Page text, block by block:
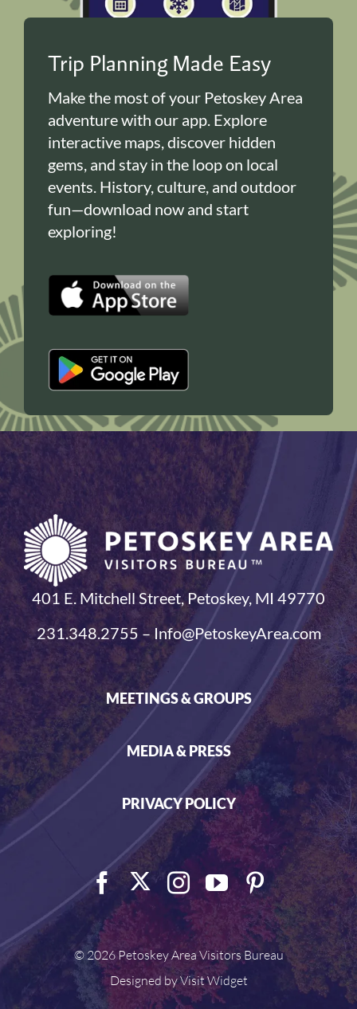
Trip Planning Made Easy
Make the most of your Petoskey Area
adventure with our app. Explore
interactive maps, discover hidden
gems, and stay in the loop on local
events. History, culture, and outdoor
fun—download now and start
exploring!
401 E. Mitchell Street, Petoskey, MI 49770
231.348.2755 – Info@PetoskeyArea.com
MEETINGS & GROUPS
MEDIA & PRESS
PRIVACY POLICY
©2026 Petoskey Area Visitors Bureau
Designed byVisit Widget